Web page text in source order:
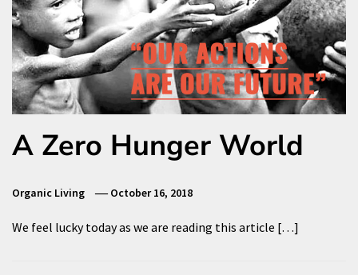
A Zero Hunger World
Organic Living October 16, 2018
We feel lucky today as we are reading this article […]